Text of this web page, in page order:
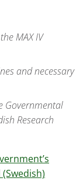
MAX IV
and necessary
Governmental
Research